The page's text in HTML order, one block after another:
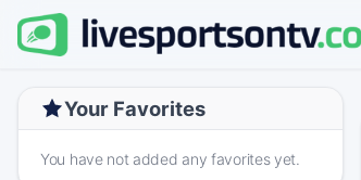
Your Favorites
You have not added any favorites yet.